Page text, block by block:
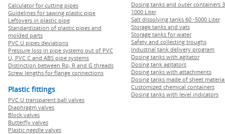
Calculator for cutting pipes
Guidelines for sawing plastic pipe
Leftovers in plastic pipe
Standardization of plastic pipes and
molded parts
PVC U pipes deviations
Pressure loss in pipe systems out of PVC
U, PVC C and ABS pipe systems
Distinction between Rp, R and G threads
Screw lengths for flange connections
Plastic fittings
PVC U transparent ball valves
Diaphragm valves
Block valves
Butterfly valves
Plastic needle valves
Dosing tanks and outer containers
1000 Liter
Salt dissolving tanks 60 -5000 Liter
Storage tanks and vats
Storage tanks for water
Safety and collecting troughs
Industrial tank delivery program
Dosing tanks with agitator
Dosing tank agitators
Dosing tanks with attachments
Dosing tanks made of sheet
Customized chemical containers
Dosing tanks with level indicators